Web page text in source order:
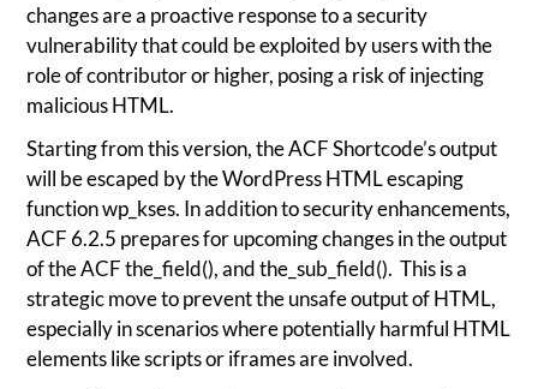
changes are a proactive response to a security
vulnerability that could be exploited by users with the
role of contributor or higher, posing a risk of injecting
malicious HTML.
Starting from this version, the ACF Shortcode’s output
will be escaped by the WordPress HTML escaping
function wp_kses. In addition to security enhancements,
ACF 6.2.5 prepares for upcoming changes in the output
of the ACF the_field(), and the_sub_field(). This is a
strategic move to prevent the unsafe output of HTML,
especially in scenarios where potentially harmful HTML
elements like scripts or iframes are involved.